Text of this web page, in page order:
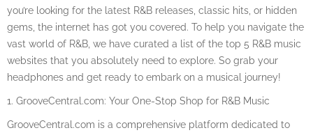
you’re looking for the latest R&B releases, classic hits, or hidden
gems, the internet has got you covered. To help you navigate the
vast world of R&B, we have curated a list of the top 5 R&B music
websites that you absolutely need to explore. So grab your
headphones and get ready to embark on a musical journey!
1. GrooveCentral.com: Your One-Stop Shop for R&B Music
GrooveCentral.com is a comprehensive platform dedicated to